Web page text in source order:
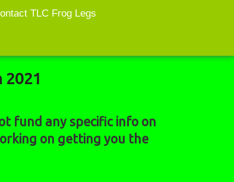
TLC Frog Legs
2021
fund any specific info on
on getting you the